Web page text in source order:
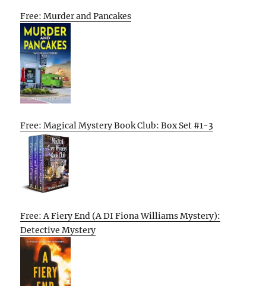
Free: Murder and Pancakes
Free: Magical Mystery Book Club: Box Set #1-3
Free: A Fiery End (A DI Fiona Williams Mystery):
Detective Mystery